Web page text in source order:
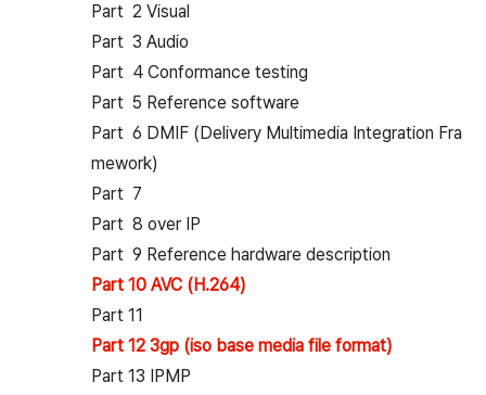
Part 2 Visual
Part 3 Audio
Part 4 Conformance testing
Part 5 Reference software
Part 6 DMIF (Delivery Multimedia Integration Fra
mework)
Part 7
Part 8 over IP
Part 9 Reference hardware description
Part 10 AVC (H.264)
Part 11
Part 12 3gp (iso base media file format)
Part 13 IPMP